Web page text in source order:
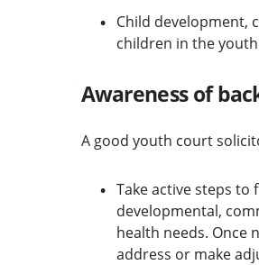
Child development,
children in the
Awareness of
A good youth court
Take active steps
developmental,
health needs. Once
address or make